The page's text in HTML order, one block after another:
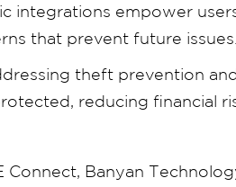
integrations empower
that prevent future issues.
theft prevention
reducing financial
Connect, Banyan